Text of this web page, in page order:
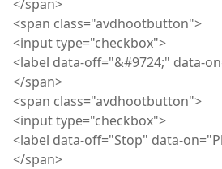
</span>
<span class="avdhootbutton">
<inputtype="checkbox">
<label data-off="&#9724;" data-
</span>
<span class="avdhootbutton">
<inputtype="checkbox">
<label data-off="Stop" data-
</span>